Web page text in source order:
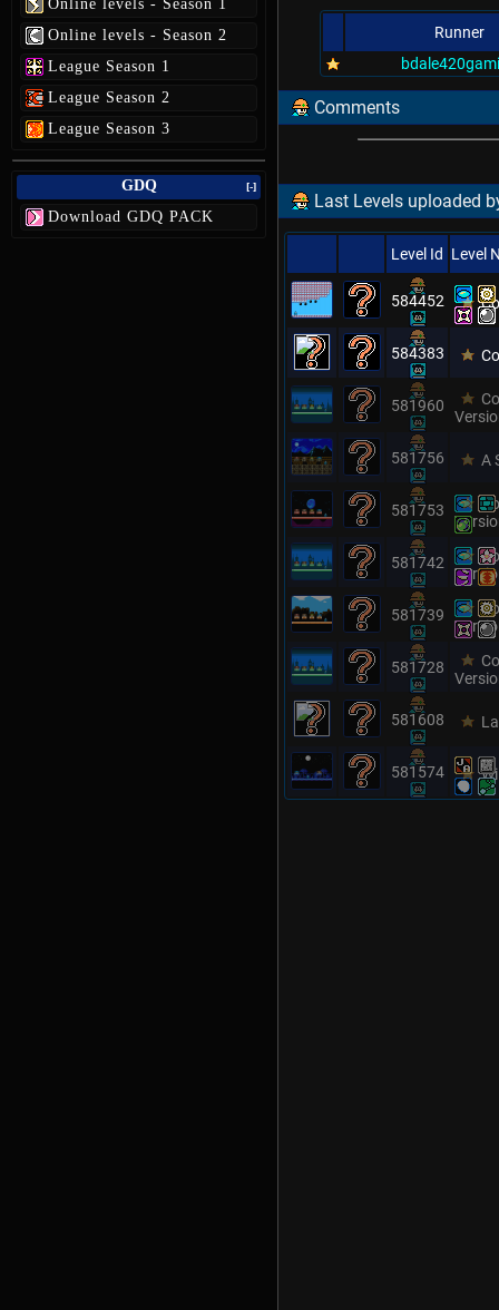
Online levels - Season 1
Online levels - Season 2
League Season 1
League Season 2
League Season 3
GDQ [-]
Download GDQ PACK
Runner
Comments
Last Levels uploaded
Level Id Level
584452
584383
581960
581756 A
581753
581742
581739
581728
581608
581574